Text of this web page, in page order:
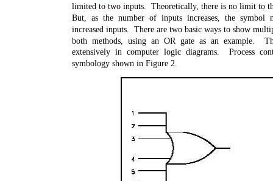
limited to two inputs. Theoretically, there is no limit to
But, as the number of inputs increases, the symbol
increased inputs. There are two basic ways to show
both methods, using an OR gate as an example.
extensively in computer logic diagrams. Process
symbology shown in Figure 2.